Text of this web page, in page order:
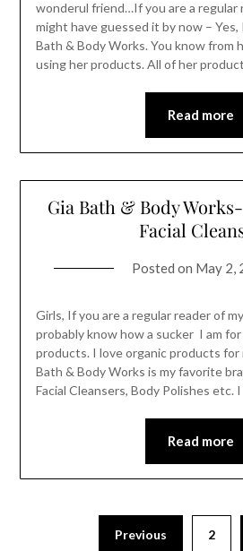
wonderul friend…If you are a regular
might have guessed it by now – Yes,
Bath & Body Works. You know from
using her products. All of her
Read more
Gia Bath & Body
Facial
Posted on May 2,
Girls, If you are a regular reader of
probably know how a sucker I am
products. I love organic products for
Bath & Body Works is my favorite
Facial Cleansers, Body Polishes etc.
Read more
Previous 2